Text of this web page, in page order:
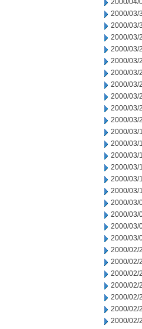
2000/04/
2000/03/
2000/03/
2000/03/
2000/03/
2000/03/
2000/03/
2000/03/
2000/03/
2000/03/
2000/03/
2000/03/
2000/03/
2000/03/
2000/03/
2000/03/
2000/03/
2000/03/
2000/03/
2000/03/
2000/03/
2000/02/
2000/02/
2000/02/
2000/02/
2000/02/
2000/02/
2000/02/